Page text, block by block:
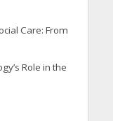
Care: From
Role in the